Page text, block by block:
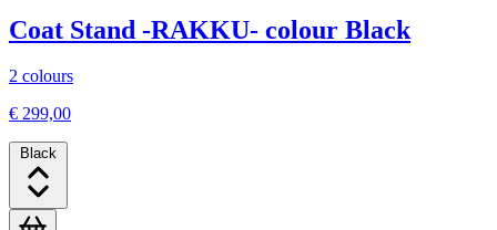
Coat Stand -RAKKU- colour Black
2 colours
€ 299,00
Black